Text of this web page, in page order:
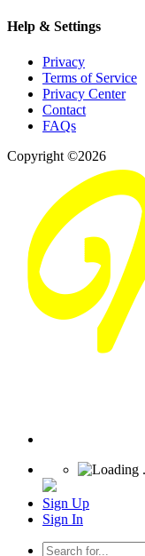
Help & Settings
Privacy
Terms of Service
Privacy Center
Contact
FAQs
Copyright ©2026
Sign Up
Sign In